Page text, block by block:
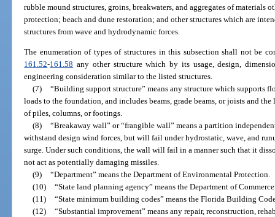
rubble mound structures, groins, breakwaters, and aggregates of materials
protection; beach and dune restoration; and other structures which are
structures from wave and hydrodynamic forces.
The enumeration of types of structures in this subsection shall not be
161.52-161.58 any other structure which by its usage, design,
engineering consideration similar to the listed structures.
(7) “Building support structure” means any structure which supports
loads to the foundation, and includes beams, grade beams, or joists and
of piles, columns, or footings.
(8) “Breakaway wall” or “frangible wall” means a partition
withstand design wind forces, but will fail under hydrostatic, wave, and
surge. Under such conditions, the wall will fail in a manner such that it
not act as potentially damaging missiles.
(9) “Department” means the Department of Environmental Protection.
(10) “State land planning agency” means the Department of
(11) “State minimum building codes” means the Florida Building
(12) “Substantial improvement” means any repair, reconstruction,